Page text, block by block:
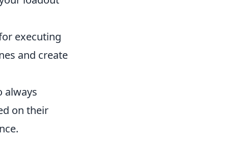
executing
and create
always
on their